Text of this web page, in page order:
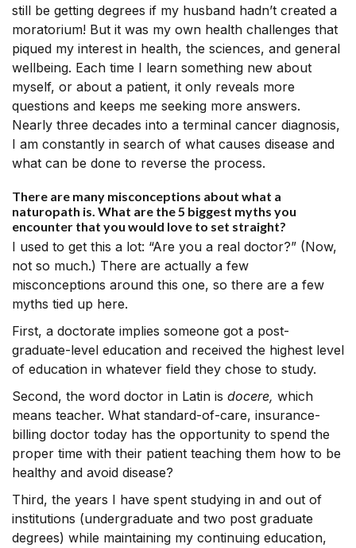
still be getting degrees if my husband hadn’t created a
moratorium! But it was my own health challenges that
piqued my interest in health, the sciences, and general
wellbeing. Each time I learn something new about
myself, or about a patient, it only reveals more
questions and keeps me seeking more answers.
Nearly three decades into a terminal cancer diagnosis,
I am constantly in search of what causes disease and
what can be done to reverse the process.
There are many misconceptions about what a
naturopath is. What are the 5 biggest myths you
encounter that you would love to set straight?
I used to get this a lot: “Are you a real doctor?” (Now,
not so much.) There are actually a few
misconceptions around this one, so there are a few
myths tied up here.
First, a doctorate implies someone got a post-
graduate-level education and received the highest level
of education in whatever field they chose to study.
Second, the word doctor in Latin is docere, which
means teacher. What standard-of-care, insurance-
billing doctor today has the opportunity to spend the
proper time with their patient teaching them how to be
healthy and avoid disease?
Third, the years I have spent studying in and out of
institutions (undergraduate and two post graduate
degrees) while maintaining my continuing education,